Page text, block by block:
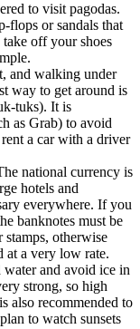
to visit pagodas.
flops or sandals that
off your shoes
and walking under
way to get around is
tuks). It is
as Grab) to avoid
a car with a driver
national currency is
hotels and
everywhere. If you
banknotes must be
otherwise
at a very low rate.
and avoid ice in
strong, so high
also recommended to
to watch sunsets